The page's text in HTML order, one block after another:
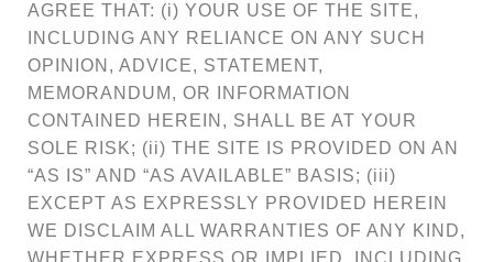
AGREE THAT: (i) YOUR USE OF THE SITE,
INCLUDING ANY RELIANCE ON ANY SUCH
OPINION, ADVICE, STATEMENT,
MEMORANDUM, OR INFORMATION
CONTAINED HEREIN, SHALL BE AT YOUR
SOLE RISK; (ii) THE SITE IS PROVIDED ON AN
“AS IS” AND “AS AVAILABLE” BASIS; (iii)
EXCEPT AS EXPRESSLY PROVIDED HEREIN
WE DISCLAIM ALL WARRANTIES OF ANY KIND,
WHETHER EXPRESS OR IMPLIED, INCLUDING,